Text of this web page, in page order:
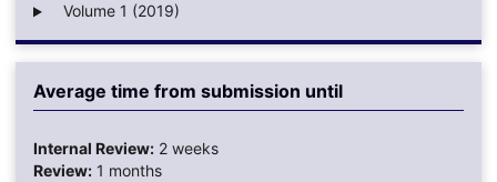
Volume 1 (2019)
Average time from submission until
Internal Review:2 weeks
Review:1 months